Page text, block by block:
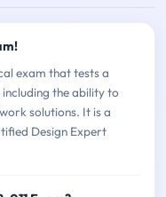
exam that tests a
the ability to
solutions. It is a
Design Expert